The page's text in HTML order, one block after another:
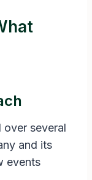
several
and its
events